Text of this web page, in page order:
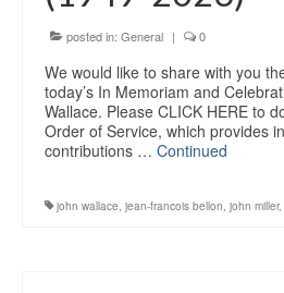
posted in: General | 0
We would like to share with you
today’s In Memoriam and
Wallace. Please CLICK HERE to
Order of Service, which provides
contributions … Continued
john wallace, jean-francois bellon, john miller,